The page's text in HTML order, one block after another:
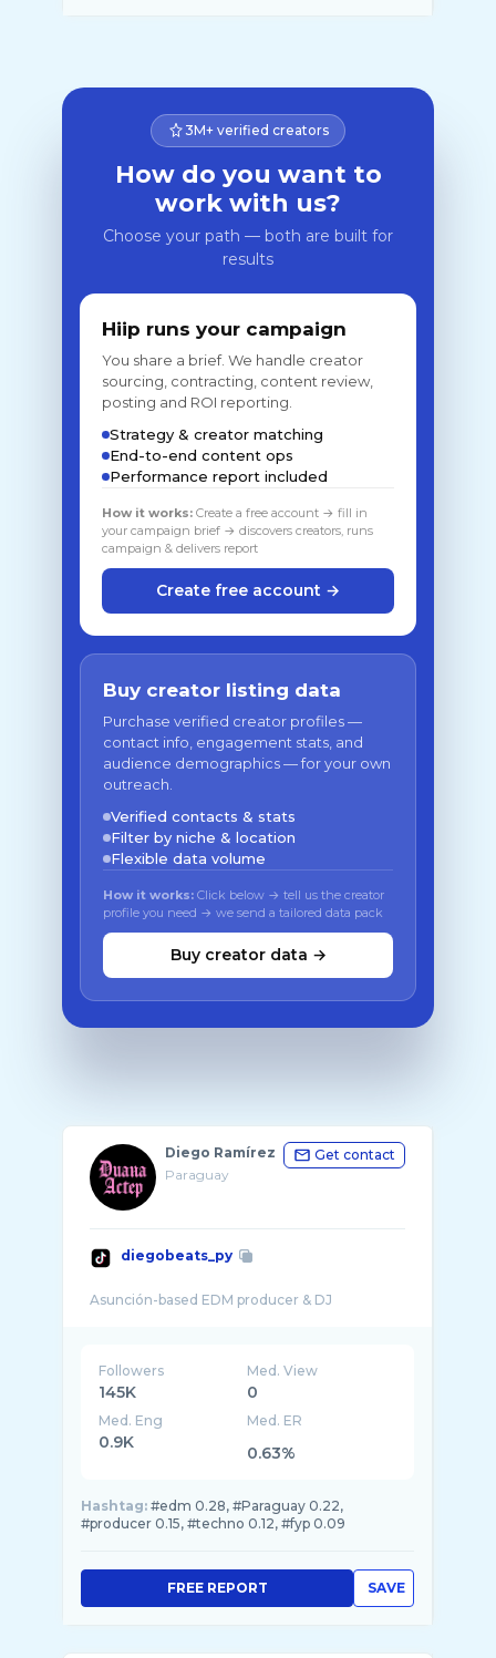
3M+ verified creators
How do you want to
work with us?
Choose your path — both are built for
results
Hiip runs your campaign
You share a brief. We handle creator
sourcing, contracting, content review,
posting and ROI reporting.
Strategy & creator matching
End-to-end content ops
Performance report included
How it works: Create a free account → fill in
your campaign brief → discovers creators, runs
campaign & delivers report
Create free account →
Buy creator listing data
Purchase verified creator profiles —
contact info, engagement stats, and
audience demographics — for your own
outreach.
Verified contacts & stats
Filter by niche & location
Flexible data volume
How it works: Click below → tell us the creator
profile you need → we send a tailored data pack
Buy creator data →
Diego Ramírez
Paraguay
Get contact
diegobeats_py
Followers
145K
Med. View
0
Med. Eng
0.9K
Med. ER
0.63%
Hashtag: #edm 0.28, #Paraguay 0.22,
#producer 0.15, #techno 0.12, #fyp 0.09
SAVE
FREE REPORT